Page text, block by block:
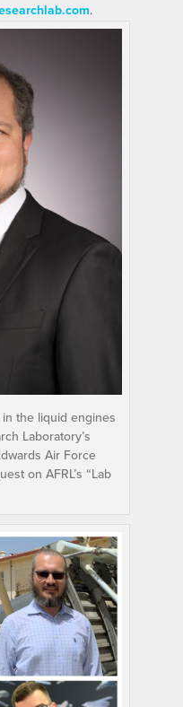
.
the liquid engines
Laboratory’s
Air Force
on AFRL’s “Lab